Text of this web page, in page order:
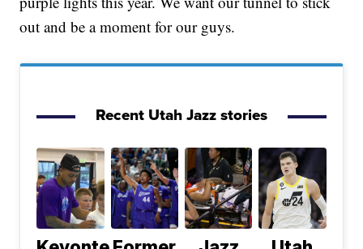
out and be a moment for our guys.
Recent Utah Jazz stories